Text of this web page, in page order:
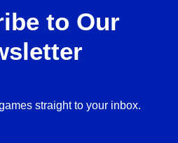
to Our
straight to your inbox.